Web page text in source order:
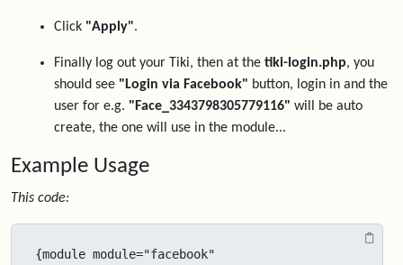
Click "Apply".
Finally log out your Tiki, then at the tiki-login.php, you
should see "Login via Facebook" button, login in and the
user for e.g. "Face_3343798305779116" will be auto
create, the one will use in the module...
Example Usage
This code:
{module module="facebook"